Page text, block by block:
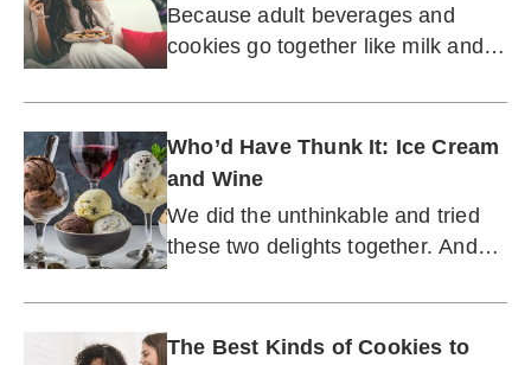
Because adult beverages and
cookies go together like milk and,
Who’d Have Thunk It: Ice Cream
and Wine
We did the unthinkable and tried
these two delights together. And
The Best Kinds of Cookies to